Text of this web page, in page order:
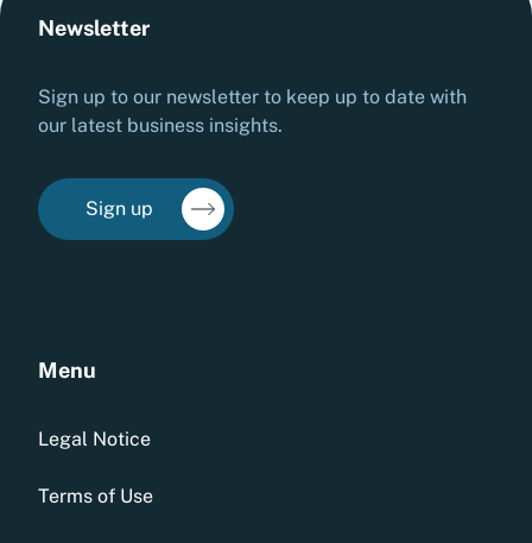
Menu
Legal Notice
Terms of Use
Newsletter
Sign up to our newsletter to keep up to date with
our latest business insights.
Sign up